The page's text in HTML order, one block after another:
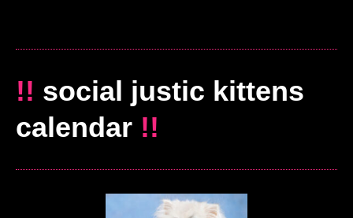
!! social justic kittens
calendar !!